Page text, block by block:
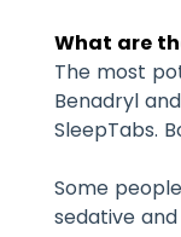
What are
The most
Benadryl
SleepTabs.
Some
sedative